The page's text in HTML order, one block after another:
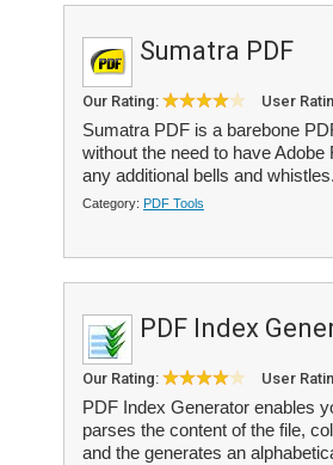
Sumatra PDF
Our Rating: User
Sumatra PDF is a barebone
without the need to have
any additional bells and
Category: PDF Tools
PDF Index
Our Rating: User
PDF Index Generator enables
parses the content of the file,
and the generates an